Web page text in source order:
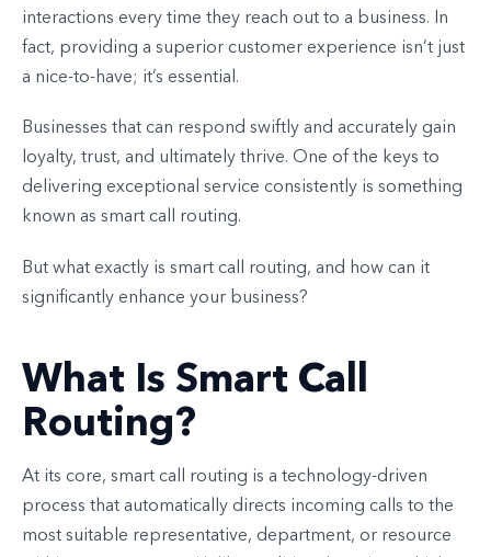
interactions every time they reach out to a business. In
fact, providing a superior customer experience isn’t just
a nice-to-have; it’s essential.
Businesses that can respond swiftly and accurately gain
loyalty, trust, and ultimately thrive. One of the keys to
delivering exceptional service consistently is something
known as smart call routing.
But what exactly is smart call routing, and how can it
significantly enhance your business?
What Is Smart Call
Routing?
At its core, smart call routing is a technology-driven
process that automatically directs incoming calls to the
most suitable representative, department, or resource